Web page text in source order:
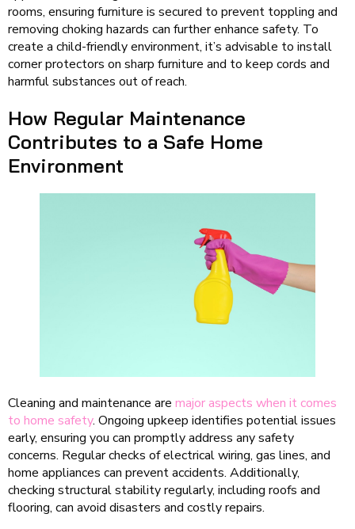
rooms, ensuring furniture is secured to prevent toppling and
removing choking hazards can further enhance safety. To
create a child-friendly environment, it’s advisable to install
corner protectors on sharp furniture and to keep cords and
harmful substances out of reach.
How Regular Maintenance
Contributes to a Safe Home
Environment
Cleaning and maintenance are major aspects when it comes
to home safety. Ongoing upkeep identifies potential issues
early, ensuring you can promptly address any safety
concerns. Regular checks of electrical wiring, gas lines, and
home appliances can prevent accidents. Additionally,
checking structural stability regularly, including roofs and
flooring, can avoid disasters and costly repairs.